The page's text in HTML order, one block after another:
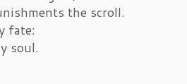
the scroll.
fate:
soul.